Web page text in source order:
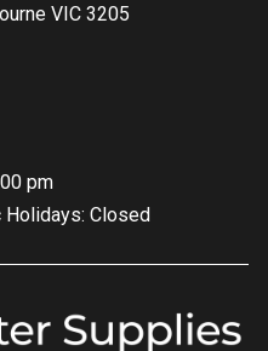
VIC 3205
pm
Holidays: Closed